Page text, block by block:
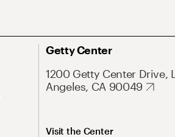
Getty Center
1200 Getty Center Drive,
Angeles, CA 90049
Visit the Center